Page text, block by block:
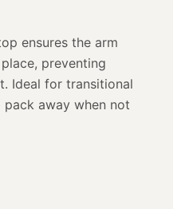
ensures the arm
preventing
Ideal for transitional
away when not